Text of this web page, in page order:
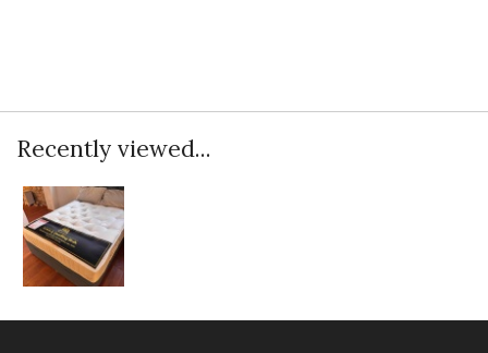
Recently viewed...